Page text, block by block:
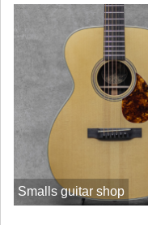
Smalls guitar shop